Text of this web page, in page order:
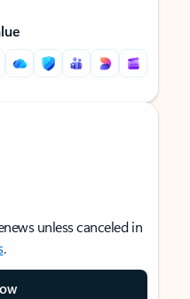
unless canceled in
.